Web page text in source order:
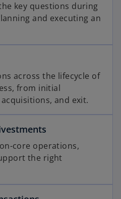
key questions during
and executing an
across the lifecycle of
from initial
and exit.
core operations,
the right